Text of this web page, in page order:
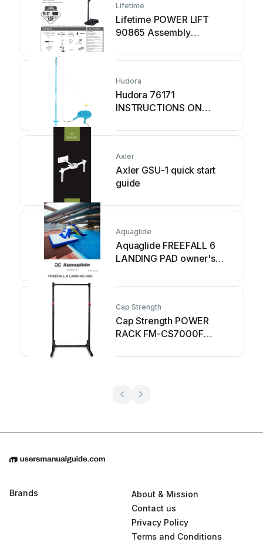
Lifetime
Lifetime POWER LIFT
90865 Assembly
Hudora
Hudora 76171
INSTRUCTIONS ON
Axler
Axler GSU-1 quick start
guide
Aquaglide
Aquaglide FREEFALL 6
LANDING PAD owner's
Cap Strength
Cap Strength POWER
RACK FM-CS7000F
Brands
About & Mission
Contact us
Privacy Policy
Terms and Conditions